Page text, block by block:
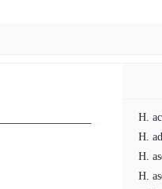
H.
H.
H.
H.